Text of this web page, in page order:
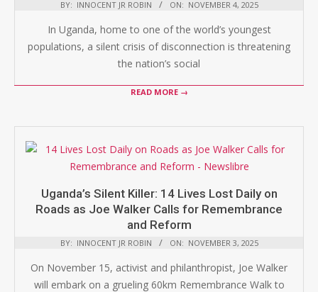
BY: INNOCENT JR ROBIN ON: NOVEMBER 4, 2025
In Uganda, home to one of the world’s youngest
populations, a silent crisis of disconnection is threatening
the nation’s social
READ MORE →
Uganda’s Silent Killer: 14 Lives Lost Daily on
Roads as Joe Walker Calls for Remembrance
and Reform
BY: INNOCENT JR ROBIN ON: NOVEMBER 3, 2025
On November 15, activist and philanthropist, Joe Walker
will embark on a grueling 60km Remembrance Walk to